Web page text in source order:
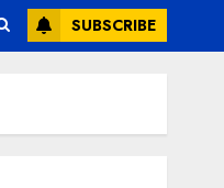
SUBSCRIBE